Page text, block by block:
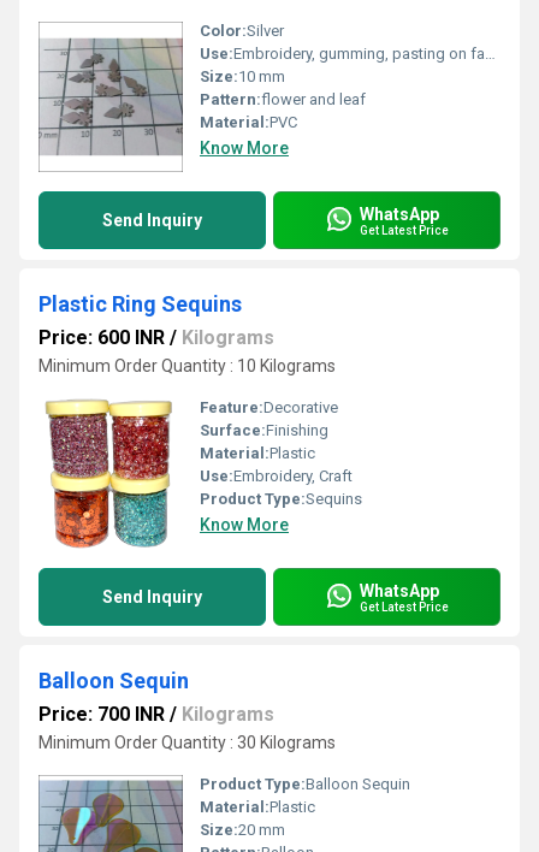
Color:Silver
Use:Embroidery, gumming, pasting on fabric
Size:10 mm
Pattern:flower and leaf
Material:PVC
Know More
Send Inquiry WhatsApp
Get Latest Price
Plastic Ring Sequins
Price: 600 INR / Kilograms
Minimum Order Quantity : 10 Kilograms
Feature:Decorative
Surface:Finishing
Material:Plastic
Use:Embroidery, Craft
Product Type:Sequins
Know More
Send Inquiry WhatsApp
Get Latest Price
Balloon Sequin
Price: 700 INR / Kilograms
Minimum Order Quantity : 30 Kilograms
Product Type:Balloon Sequin
Material:Plastic
Size:20 mm